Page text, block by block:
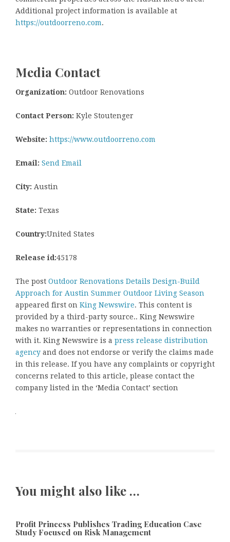
Additional project information is available at
https://outdoorreno.com.
Media Contact
Organization: Outdoor Renovations
Contact Person: Kyle Stoutenger
Website: https://www.outdoorreno.com
Email: Send Email
City: Austin
State: Texas
Country:United States
Release id:45178
The post Outdoor Renovations Details Design-Build
Approach for Austin Summer Outdoor Living Season
appeared first on King Newswire. This content is
provided by a third-party source.. King Newswire
makes no warranties or representations in connection
with it. King Newswire is a press release distribution
agency and does not endorse or verify the claims made
in this release. If you have any complaints or copyright
concerns related to this article, please contact the
company listed in the ‘Media Contact’ section
You might also like …
Profit Princess Publishes Trading Education Case
Study Focused on Risk Management